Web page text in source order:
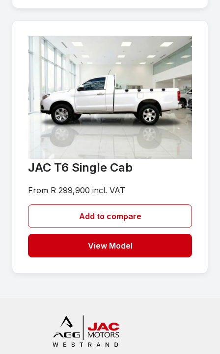
JAC T6 Single Cab
From R 299,900 incl. VAT
Add to compare
View Model